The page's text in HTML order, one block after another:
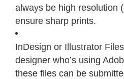
always be high resolution
ensure sharp prints.
InDesign or Illustrator
designer who’s using
these files can be